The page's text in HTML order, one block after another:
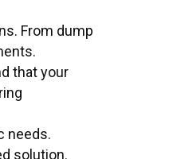
From dump
that your
needs.
solution.